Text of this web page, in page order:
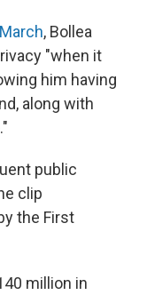
, Bollea
"when it
him having
along with
public
clip
the First
million in